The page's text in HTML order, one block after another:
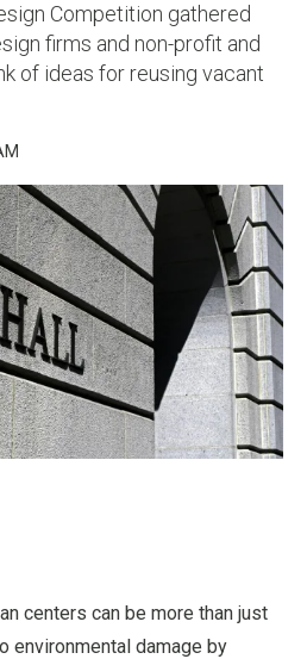
Competition gathered
firms and non-profit and
of ideas for reusing vacant
centers can be more than just
environmental damage by